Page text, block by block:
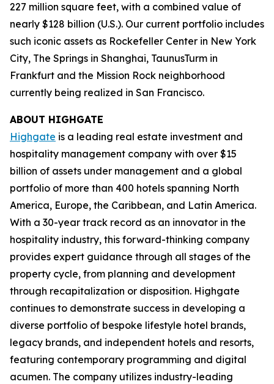
227 million square feet, with a combined value of
nearly $128 billion (U.S.). Our current portfolio includes
such iconic assets as Rockefeller Center in New York
City, The Springs in Shanghai, TaunusTurm in
Frankfurt and the Mission Rock neighborhood
currently being realized in San Francisco.
ABOUT HIGHGATE
Highgate is a leading real estate investment and
hospitality management company with over $15
billion of assets under management and a global
portfolio of more than 400 hotels spanning North
America, Europe, the Caribbean, and Latin America.
With a 30-year track record as an innovator in the
hospitality industry, this forward-thinking company
provides expert guidance through all stages of the
property cycle, from planning and development
through recapitalization or disposition. Highgate
continues to demonstrate success in developing a
diverse portfolio of bespoke lifestyle hotel brands,
legacy brands, and independent hotels and resorts,
featuring contemporary programming and digital
acumen. The company utilizes industry-leading